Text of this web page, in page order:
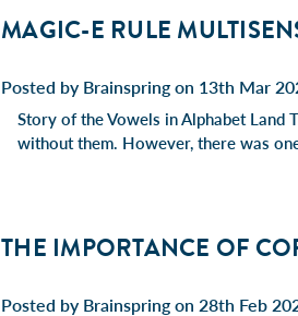
MAGIC-E RULE
Posted by Brainspring on 13th Mar
Story of the Vowels in Alphabet Land
without them. However, there was
THE IMPORTANCE OF
Posted by Brainspring on 28th Feb